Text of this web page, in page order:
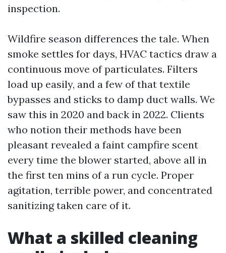
inspection.
Wildfire season differences the tale. When
smoke settles for days, HVAC tactics draw a
continuous move of particulates. Filters
load up easily, and a few of that textile
bypasses and sticks to damp duct walls. We
saw this in 2020 and back in 2022. Clients
who notion their methods have been
pleasant revealed a faint campfire scent
every time the blower started, above all in
the first ten mins of a run cycle. Proper
agitation, terrible power, and concentrated
sanitizing taken care of it.
What a skilled cleaning